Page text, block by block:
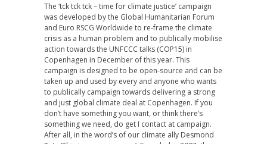
The ‘tck tck tck – time for climate justice’ campaign
was developed by the Global Humanitarian Forum
and Euro RSCG Worldwide to re-frame the climate
crisis as a human problem and to publically mobilise
action towards the UNFCCC talks (COP15) in
Copenhagen in December of this year. This
campaign is designed to be open-source and can be
taken up and used by every and anyone who wants
to publically campaign towards delivering a strong
and just global climate deal at Copenhagen. If you
don’t have something you want, or think there’s
something we need, do get I contact at campaign.
After all, in the word’s of our climate ally Desmond